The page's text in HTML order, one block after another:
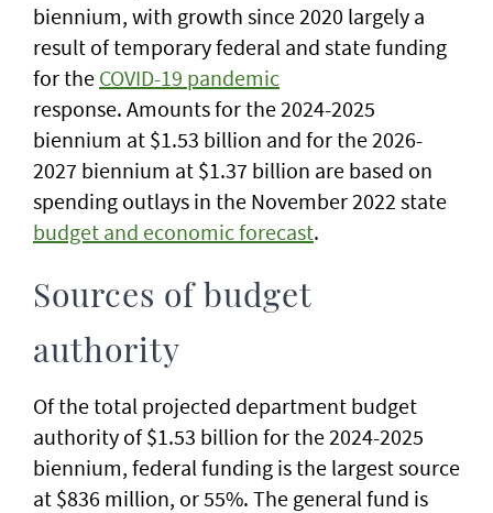
biennium, with growth since 2020 largely a
result of temporary federal and state funding
for the COVID-19 pandemic
response. Amounts for the 2024-2025
biennium at $1.53 billion and for the 2026-
2027 biennium at $1.37 billion are based on
spending outlays in the November 2022 state
budget and economic forecast.
Sources of budget
authority
Of the total projected department budget
authority of $1.53 billion for the 2024-2025
biennium, federal funding is the largest source
at $836 million, or 55%. The general fund is